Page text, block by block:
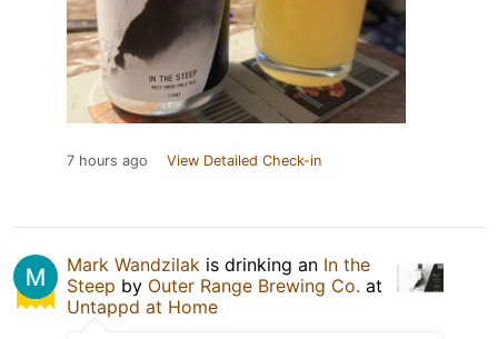
7 hours ago View Detailed Check-in
Mark Wandzilak is drinking an In the
Steep by Outer Range Brewing Co. at
Untappd at Home